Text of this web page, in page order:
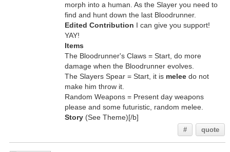
morph into a human. As the Slayer you need to
find and hunt down the last Bloodrunner.
Edited Contribution I can give you support!
YAY!
Items
The Bloodrunner's Claws = Start, do more
damage when the Bloodrunner evolves.
The Slayers Spear = Start, it is meleedo not
make him throw it.
Random Weapons = Present day weapons
please and some futuristic, random melee.
Story(See Theme)[/b]
# quote